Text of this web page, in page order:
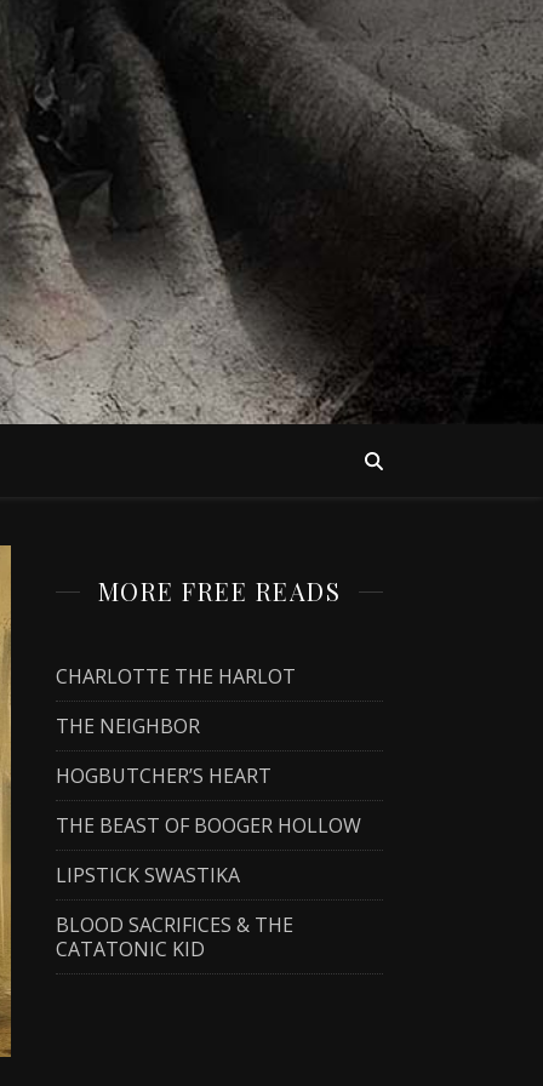
MORE FREE READS
CHARLOTTE THE HARLOT
THE NEIGHBOR
HOGBUTCHER’S HEART
THE BEAST OF BOOGER HOLLOW
LIPSTICK SWASTIKA
BLOOD SACRIFICES & THE
CATATONIC KID